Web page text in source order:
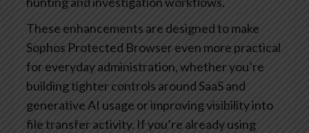
These enhancements are designed to make
Sophos Protected Browser even more practical
for everyday administration, whether you’re
building tighter controls around SaaS and
generative AI usage or improving visibility into
file transfer activity. If you’re already using